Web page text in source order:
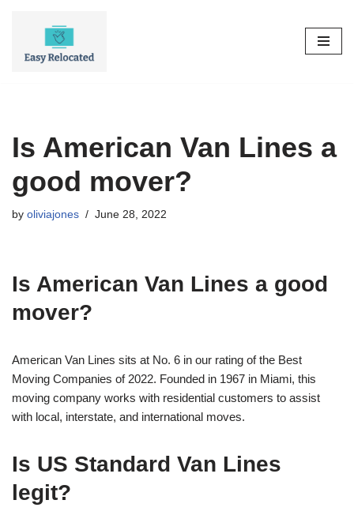
Is American Van Lines a
good mover?
by oliviajones June 28, 2022
Is American Van Lines a good
mover?
American Van Lines sits at No. 6 in our rating of the Best
Moving Companies of 2022. Founded in 1967 in Miami, this
moving company works with residential customers to assist
with local, interstate, and international moves.
Is US Standard Van Lines
legit?